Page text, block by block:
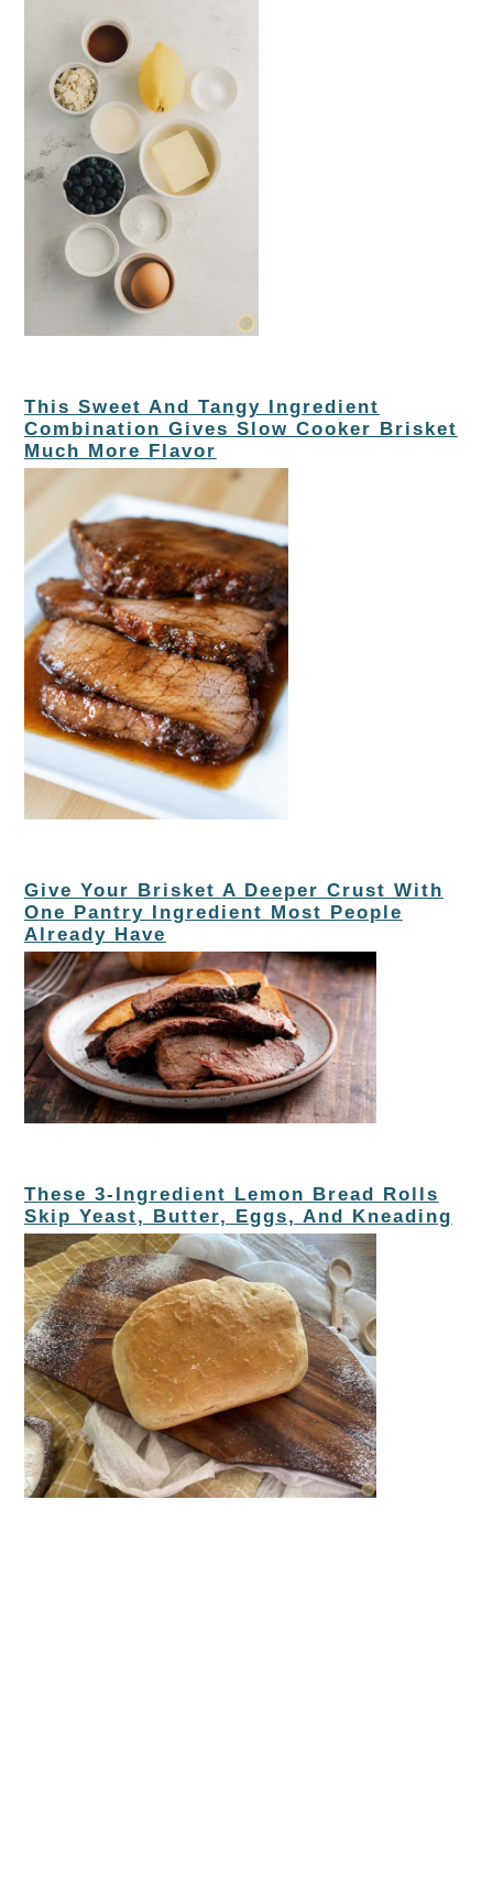
This Sweet And Tangy Ingredient
Combination Gives Slow Cooker Brisket
Much More Flavor
Give Your Brisket A Deeper Crust With
One Pantry Ingredient Most People
Already Have
These 3-Ingredient Lemon Bread Rolls
Skip Yeast, Butter, Eggs, And Kneading